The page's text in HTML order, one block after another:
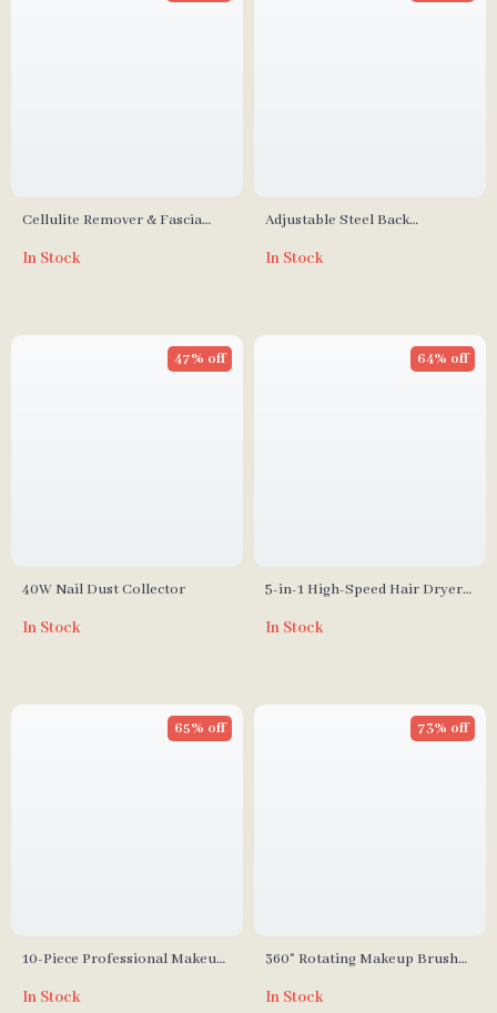
Cellulite Remover & Fascia
for Deep Tissue Therapy
In Stock
Adjustable Steel Back
In Stock
40W Nail Dust Collector
47% off
In Stock
5-in-1 High-Speed Hair Dryer
Iron
64% off
In Stock
10-Piece Professional Makeup
65% off
In Stock
360° Rotating Makeup Brush
73% off
In Stock